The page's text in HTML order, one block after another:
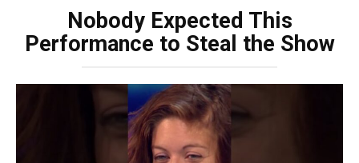
Nobody Expected This
Performance to Steal the Show